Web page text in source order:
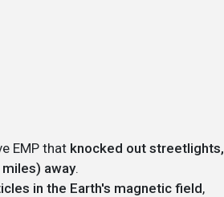
EMP that knocked out streetlights,
away.
in the Earth's magnetic field,